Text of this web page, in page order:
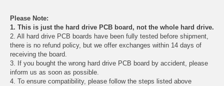
Please Note:
1. This is just the hard drive PCB board, not the whole hard drive.
2. All hard drive PCB boards have been fully tested before shipment,
there is no refund policy, but we offer exchanges within 14 days of
receiving the board.
3. If you bought the wrong hard drive PCB board by accident, please
inform us as soon as possible.
4. To ensure compatibility, please follow the steps listed above